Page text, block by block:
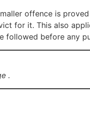
offence is
for it. This also
followed before any
.